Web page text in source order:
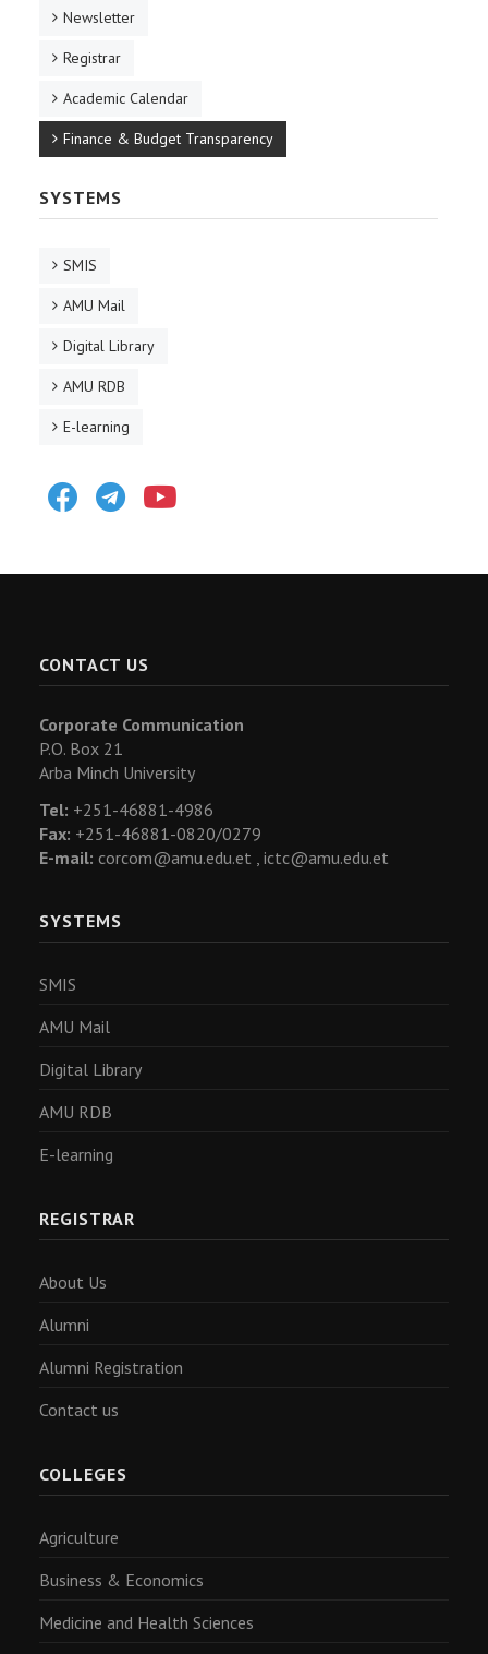
Newsletter
Registrar
Academic Calendar
Finance & Budget Transparency
SYSTEMS
SMIS
AMU Mail
Digital Library
AMU RDB
E-learning
FacebookTelegram
CONTACT US
Corporate Communication
P.O. Box 21
Arba Minch University
Tel: +251-46881-4986
Fax: +251-46881-0820/0279
E-mail: corcom@amu.edu.et , ictc@amu.edu.et
SYSTEMS
SMIS
AMU Mail
Digital Library
AMU RDB
E-learning
REGISTRAR
About Us
Alumni
Alumni Registration
Contact us
COLLEGES
Agriculture
Business & Economics
Medicine and Health Sciences